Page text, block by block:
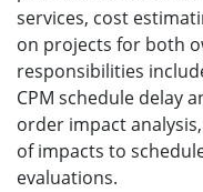
services, cost
on projects for both
responsibilities
CPM schedule delay
order impact
of impacts to
evaluations.